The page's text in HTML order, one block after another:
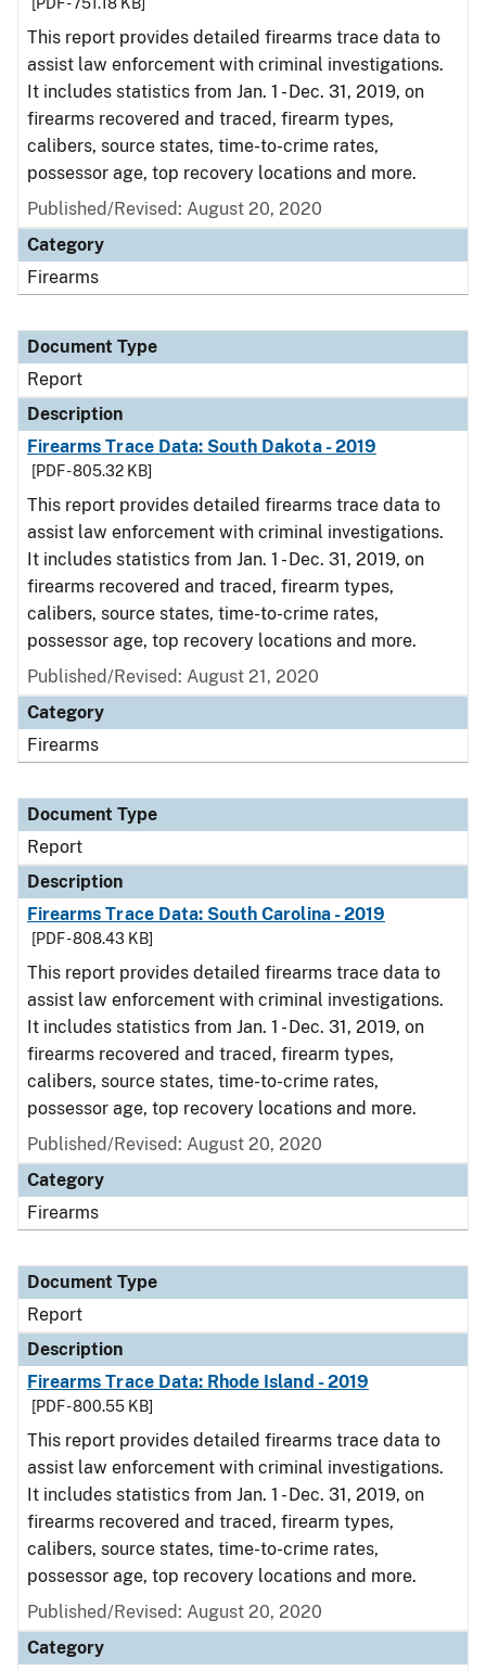
This report provides detailed firearms trace data to
assist law enforcement with criminal investigations.
It includes statistics from Jan. 1 - Dec. 31, 2019, on
firearms recovered and traced, firearm types,
calibers, source states, time-to-crime rates,
possessor age, top recovery locations and more.
Published/Revised: August 20, 2020
Category
Firearms
Document Type
Report
Description
Firearms Trace Data: South Dakota - 2019
[PDF - 805.32 KB]
This report provides detailed firearms trace data to
assist law enforcement with criminal investigations.
It includes statistics from Jan. 1 - Dec. 31, 2019, on
firearms recovered and traced, firearm types,
calibers, source states, time-to-crime rates,
possessor age, top recovery locations and more.
Published/Revised: August 21, 2020
Category
Firearms
Document Type
Report
Description
Firearms Trace Data: South Carolina - 2019
[PDF - 808.43 KB]
This report provides detailed firearms trace data to
assist law enforcement with criminal investigations.
It includes statistics from Jan. 1 - Dec. 31, 2019, on
firearms recovered and traced, firearm types,
calibers, source states, time-to-crime rates,
possessor age, top recovery locations and more.
Published/Revised: August 20, 2020
Category
Firearms
Document Type
Report
Description
Firearms Trace Data: Rhode Island - 2019
[PDF - 800.55 KB]
This report provides detailed firearms trace data to
assist law enforcement with criminal investigations.
It includes statistics from Jan. 1 - Dec. 31, 2019, on
firearms recovered and traced, firearm types,
calibers, source states, time-to-crime rates,
possessor age, top recovery locations and more.
Published/Revised: August 20, 2020
Category